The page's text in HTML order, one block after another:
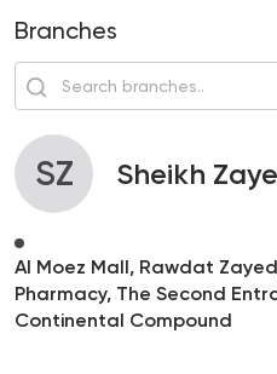
Branches
SZ Sheikh
Al Moez Mall, Rawdat
Pharmacy, The Second
Continental Compound